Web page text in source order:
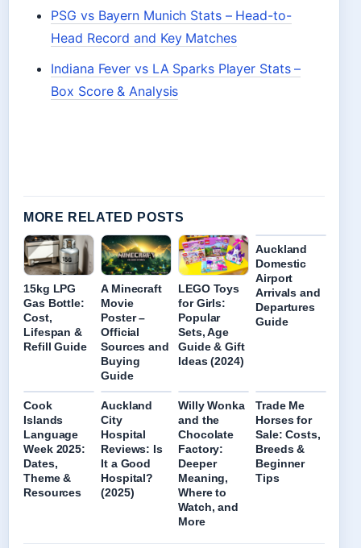
PSG vs Bayern Munich Stats – Head-to-
Head Record and Key Matches
Indiana Fever vs LA Sparks Player Stats –
Box Score & Analysis
MORE RELATED POSTS
15kg LPG
Gas Bottle:
Cost,
Lifespan &
Refill Guide
A Minecraft
Movie
Poster –
Official
Sources and
Buying
Guide
LEGO Toys
for Girls:
Popular
Sets, Age
Guide & Gift
Ideas (2024)
Auckland
Domestic
Airport
Arrivals and
Departures
Guide
Cook
Islands
Language
Week 2025:
Dates,
Theme &
Resources
Auckland
City
Hospital
Reviews: Is
It a Good
Hospital?
(2025)
Willy Wonka
and the
Chocolate
Factory:
Deeper
Meaning,
Where to
Watch, and
More
Trade Me
Horses for
Sale: Costs,
Breeds &
Beginner
Tips